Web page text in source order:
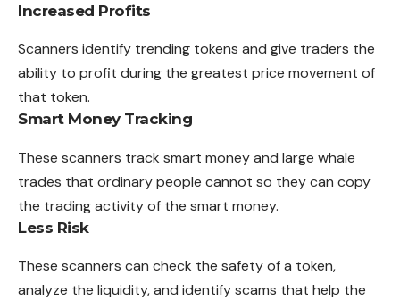
Increased Profits
Scanners identify trending tokens and give traders the
ability to profit during the greatest price movement of
that token.
Smart Money Tracking
These scanners track smart money and large whale
trades that ordinary people cannot so they can copy
the trading activity of the smart money.
Less Risk
These scanners can check the safety of a token,
analyze the liquidity, and identify scams that help the